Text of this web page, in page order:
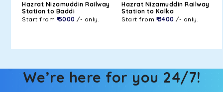
Hazrat Nizamuddin Railway
Station to Baddi
Start from ₹ 5000 /- only.
Hazrat Nizamuddin Railway
Station to Kalka
Start from ₹ 3400 /- only.
We’re here for you 24/7!